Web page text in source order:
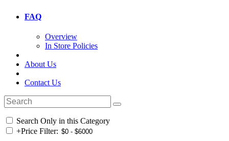
FAQ
Overview
In Store Policies
About Us
Contact Us
Search Only in this Category
+Price Filter: